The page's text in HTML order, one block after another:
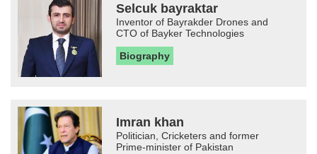
Selcuk bayraktar
Inventor of Bayrakder Drones and
CTO of Bayker Technologies
Biography
Imran khan
Politician, Cricketers and former
Prime-minister of Pakistan